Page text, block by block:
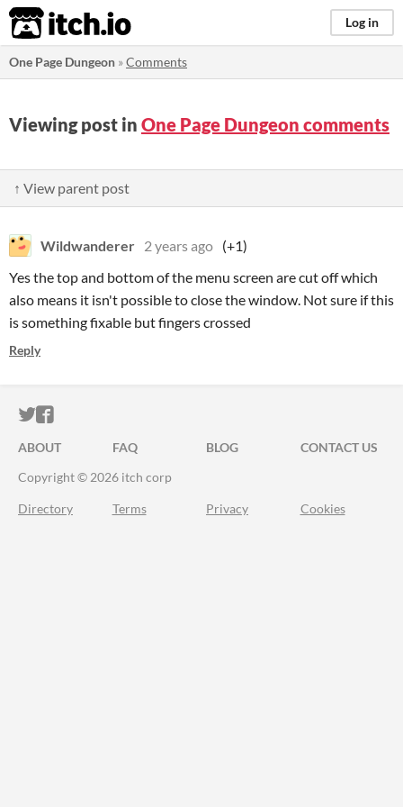
itch.io Log in
One Page Dungeon »Comments
Viewing post in One Page Dungeon comments
↑ View parent post
Wildwanderer 2 years ago (+1)
Yes the top and bottom of the menu screen are cut off which
also means it isn't possible to close the window. Not sure if this
is something fixable but fingers crossed
Reply
ITCH.IO ON TWITTER
ITCH.IO ON FACEBOOK
ABOUT FAQ BLOG
CONTACT US
Copyright © 2026 itch corp
Directory Terms Privacy Cookies